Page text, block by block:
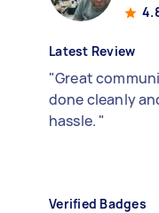
Latest Review
"Great
done cleanly
hassle. "
Verified Badges